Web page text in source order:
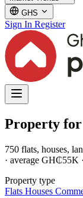
GHS
Sign In Register
Property for
750 flats, houses,
· average GH₵55K
Property type
Flats Houses